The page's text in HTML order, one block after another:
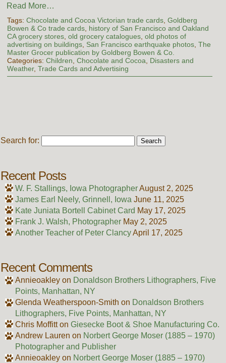
Read More…
Tags: Chocolate and Cocoa Victorian trade cards, Goldberg
Bowen & Co trade cards, history of San Francisco and Oakland
CA grocery stores, old grocery catalogues, old photos of
advertising on buildings, San Francisco earthquake photos, The
Master Grocer publication by Goldberg Bowen & Co.
Categories: Children Chocolate and Cocoa
Disasters and
Weather, Trade Cards and Advertising
Search for:
Recent Posts
W. F. Stallings, Iowa PhotographerAugust 2, 2025
James Earl Neely, Grinnell, Iowa June 11, 2025
Kate Juniata Bortell Cabinet Card May 17, 2025
Frank J. Walsh, Photographer May 2, 2025
Another Teacher of Peter ClancyApril 17, 2025
Recent Comments
Annieoakleyon Donaldson Brothers Lithographers, Five
Points, Manhattan, NY
Glenda Weatherspoon-Smith on Donaldson Brothers
Lithographers, Five Points, Manhattan, NY
Chris Moffitton Giesecke Boot & Shoe Manufacturing Co.
Andrew Lauren on Norbert George Moser (1885 – 1970)
Photographer and Publisher
Annieoakleyon Norbert George Moser (1885 – 1970)